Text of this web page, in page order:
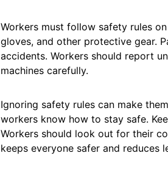
Workers must follow safety rules
gloves, and other protective gear.
accidents. Workers should report
machines carefully.
Ignoring safety rules can make
workers know how to stay safe.
Workers should look out for their
keeps everyone safer and reduces